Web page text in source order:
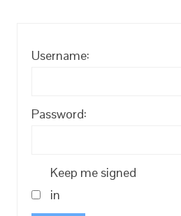
Username:
Password:
Keep me signed
in